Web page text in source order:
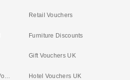
Retail Vouchers
Furniture Discounts
Gift Vouchers UK
Airport Car Parking Vouchers Hotel Vouchers UK